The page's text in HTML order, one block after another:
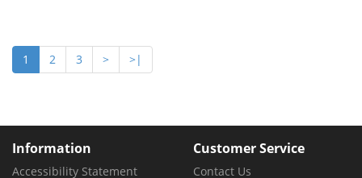
1 2 3 > >|
Information
Accessibility Statement
Customer Service
Contact Us